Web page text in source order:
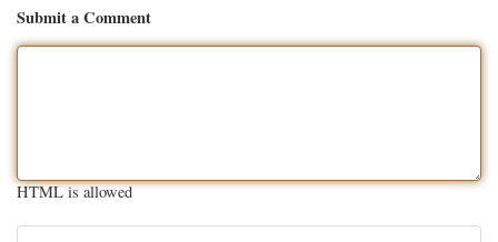
Submit a Comment
HTML is allowed